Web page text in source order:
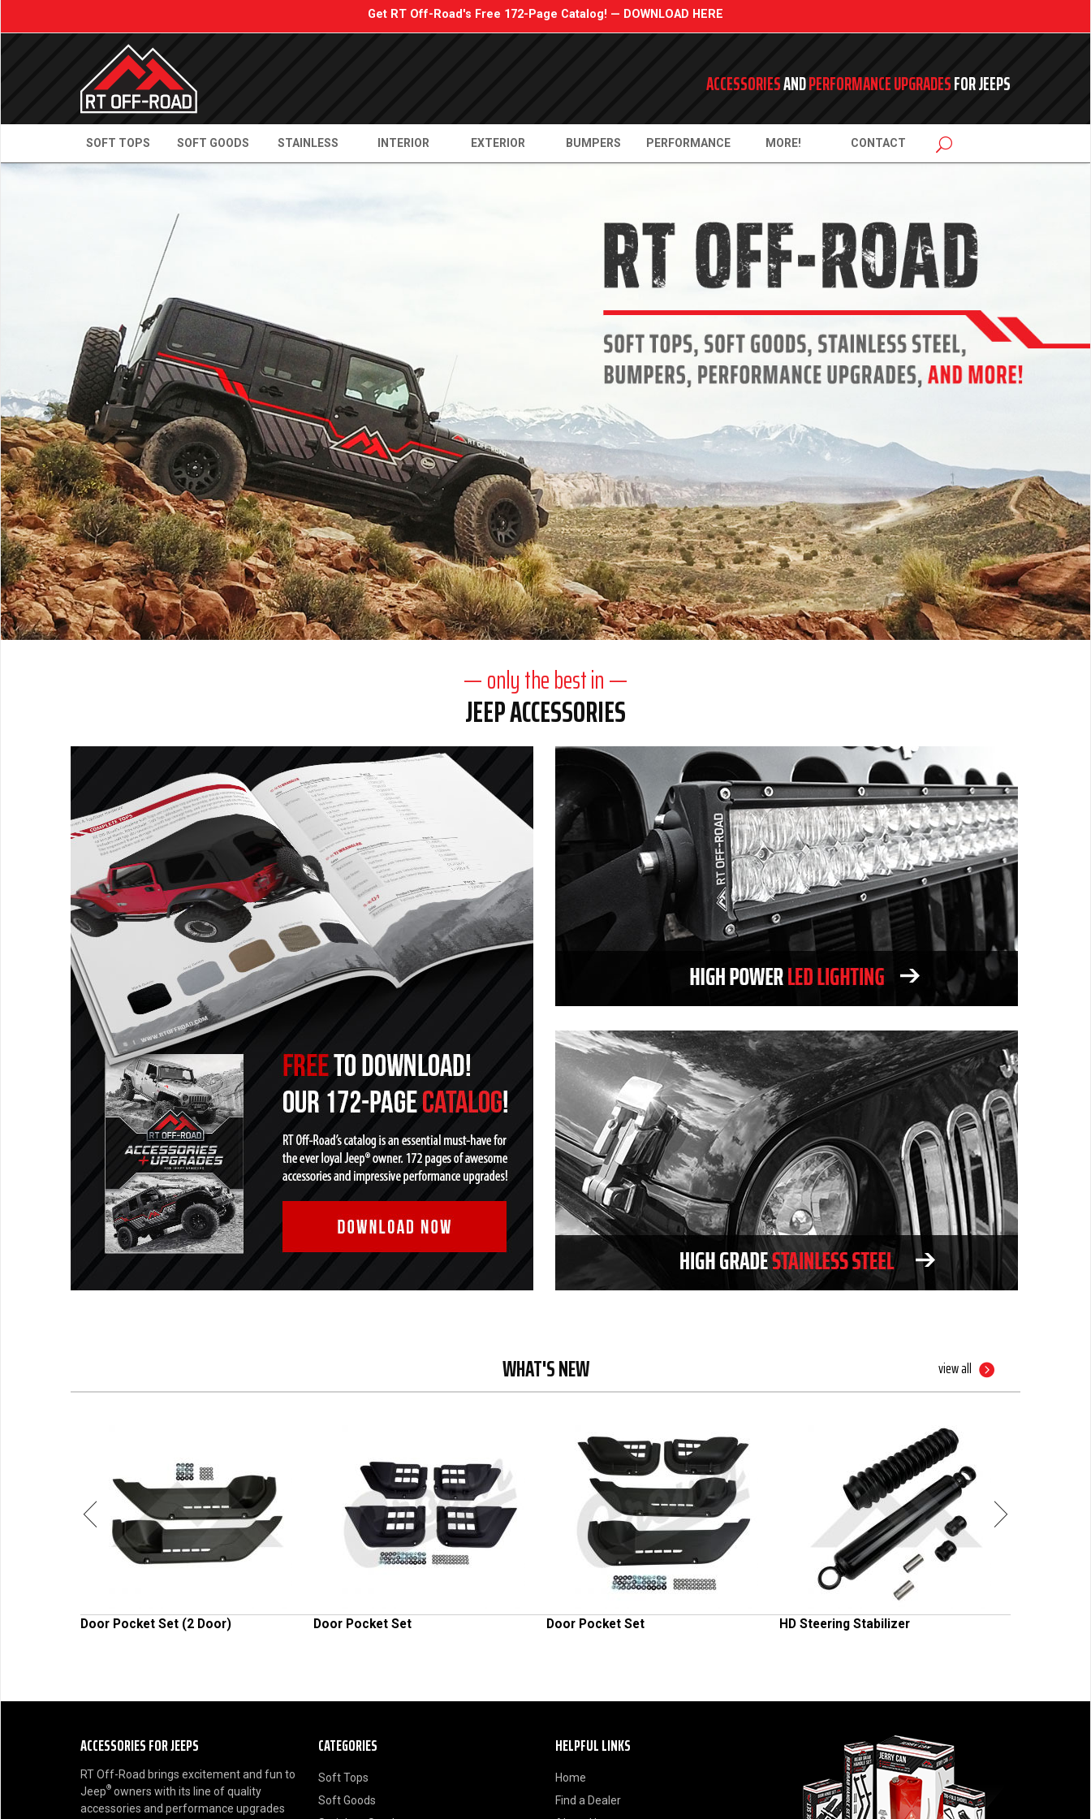
Get RT Off-Road's Free 172-Page Catalog! — DOWNLOAD HERE
ACCESSORIESANDPERFORMANCE UPGRADESFOR JEEPS
SOFT TOPS SOFT GOODS STAINLESS INTERIOR EXTERIOR BUMPERS PERFORMANCE MORE! CONTACT
— only the best in —
JEEP ACCESSORIES
WHAT'S NEW view all
Door Pocket Set (2 Door) Door Pocket Set Door Pocket Set HD Steering Stabilizer
ACCESSORIES FOR JEEPS
RT Off-Road brings excitement and fun to
Jeep® owners with its line of quality
accessories and performance upgrades
CATEGORIES
Soft Tops
Soft Goods
HELPFUL LINKS
Home
Find a Dealer